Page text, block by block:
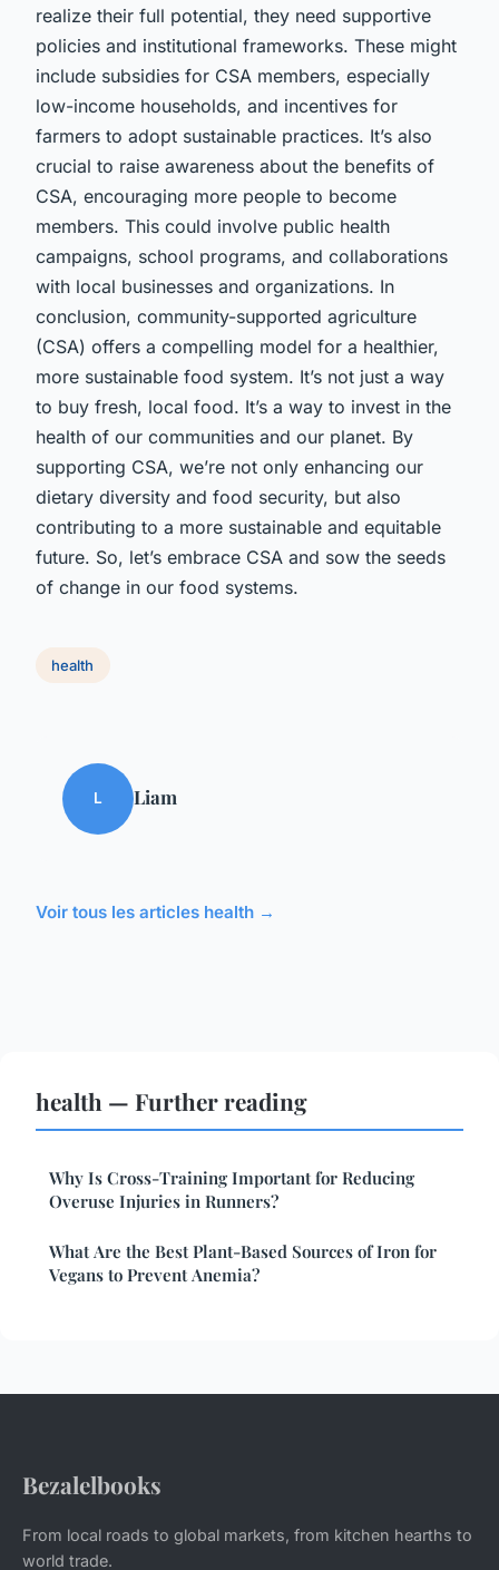
realize their full potential, they need supportive
policies and institutional frameworks. These might
include subsidies for CSA members, especially
low-income households, and incentives for
farmers to adopt sustainable practices. It’s also
crucial to raise awareness about the benefits of
CSA, encouraging more people to become
members. This could involve public health
campaigns, school programs, and collaborations
with local businesses and organizations. In
conclusion, community-supported agriculture
(CSA) offers a compelling model for a healthier,
more sustainable food system. It’s not just a way
to buy fresh, local food. It’s a way to invest in the
health of our communities and our planet. By
supporting CSA, we’re not only enhancing our
dietary diversity and food security, but also
contributing to a more sustainable and equitable
future. So, let’s embrace CSA and sow the seeds
of change in our food systems.
health
L Liam
Voir tous les articles health →
health — Further reading
Why Is Cross-Training Important for Reducing
Overuse Injuries in Runners?
What Are the Best Plant-Based Sources of Iron for
Vegans to Prevent Anemia?
Bezalelbooks
From local roads to global markets, from kitchen hearths to
world trade.